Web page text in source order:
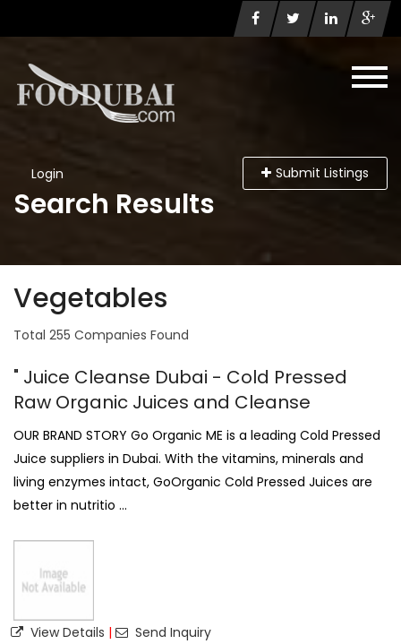
Login Submit Listings
Search Results
Vegetables
Total 255 Companies Found
" Juice Cleanse Dubai - Cold Pressed
Raw Organic Juices and Cleanse
OUR BRAND STORY Go Organic ME is a leading Cold Pressed
Juice suppliers in Dubai. With the vitamins, minerals and
living enzymes intact, GoOrganic Cold Pressed Juices are
better in nutritio ...
View Details | Send Inquiry